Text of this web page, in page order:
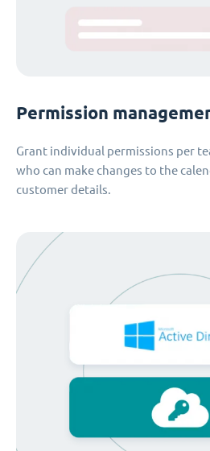
Permission
Grant individual permissions per
who can make changes to the
customer details.